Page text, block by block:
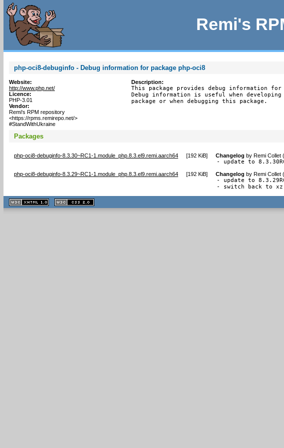
Remi's
php-oci8-debuginfo - Debug information for package php-oci8
Website:
http://www.php.net/
Licence:
PHP-3.01
Vendor:
Remi's RPM repository
<https://rpms.remirepo.net/>
#StandWithUkraine
Description:
This package provides debug information for
Debug information is useful when
package or when debugging this package.
Packages
php-oci8-debuginfo-8.3.30~RC1-1.module_php.8.3.el9.remi.aarch64 [192 KiB] Changelog by Remi Collet
- update to
php-oci8-debuginfo-8.3.29~RC1-1.module_php.8.3.el9.remi.aarch64 [192 KiB] Changelog by Remi Collet
- update to
- switch back to xz
XHTML
1.1 valide
2.0 valide